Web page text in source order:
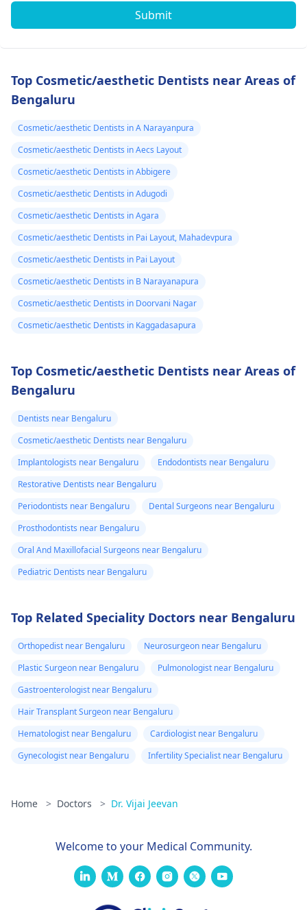
Submit
Top Cosmetic/aesthetic Dentists near Areas of
Bengaluru
Cosmetic/aesthetic Dentists in A Narayanpura
Cosmetic/aesthetic Dentists in Aecs Layout
Cosmetic/aesthetic Dentists in Abbigere
Cosmetic/aesthetic Dentists in Adugodi
Cosmetic/aesthetic Dentists in Agara
Cosmetic/aesthetic Dentists in Pai Layout, Mahadevpura
Cosmetic/aesthetic Dentists in Pai Layout
Cosmetic/aesthetic Dentists in B Narayanapura
Cosmetic/aesthetic Dentists in Doorvani Nagar
Cosmetic/aesthetic Dentists in Kaggadasapura
Top Cosmetic/aesthetic Dentists near Areas of
Bengaluru
Dentists near Bengaluru
Cosmetic/aesthetic Dentists near Bengaluru
Implantologists near Bengaluru
Endodontists near Bengaluru
Restorative Dentists near Bengaluru
Periodontists near Bengaluru
Dental Surgeons near Bengaluru
Prosthodontists near Bengaluru
Oral And Maxillofacial Surgeons near Bengaluru
Pediatric Dentists near Bengaluru
Top Related Speciality Doctors near Bengaluru
Orthopedist near Bengaluru
Neurosurgeon near Bengaluru
Plastic Surgeon near Bengaluru
Pulmonologist near Bengaluru
Gastroenterologist near Bengaluru
Hair Transplant Surgeon near Bengaluru
Hematologist near Bengaluru
Cardiologist near Bengaluru
Gynecologist near Bengaluru
Infertility Specialist near Bengaluru
Home > Doctors > Dr. Vijai Jeevan
Welcome to your Medical Community.